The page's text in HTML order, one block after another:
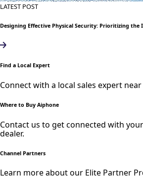
LATEST POST
Designing Effective Physical Security: Prioritizing the
Find a Local Expert
Connect with a local sales expert near
Where to Buy Aiphone
Contact us to get connected with
dealer.
Channel Partners
Learn more about our Elite Partner